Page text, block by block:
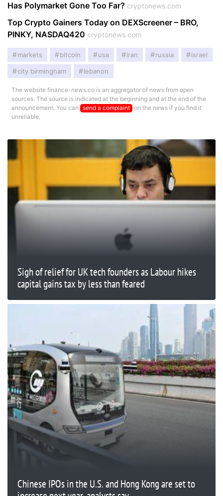
Has Polymarket Gone Too Far? cryptonews.com
Top Crypto Gainers Today on DEXScreener – BRO,
PINKY, NASDAQ420 cryptonews.com
markets bitcoin usa iran russia israel
city birmingham lebanon
The website finance-news.co is an aggregator of news from open
sources. The source is indicated at the beginning and at the end of the
announcement. You can send a complaint on the news if you find it
unreliable.
Sigh of relief for UK tech founders as Labour hikes
capital gains tax by less than feared
Chinese IPOs in the U.S. and Hong Kong are set to